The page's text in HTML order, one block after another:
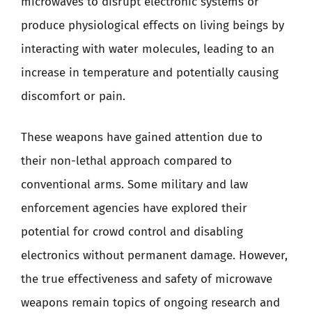
produce physiological effects on living beings by
interacting with water molecules, leading to an
increase in temperature and potentially causing
discomfort or pain.
These weapons have gained attention due to
their non-lethal approach compared to
conventional arms. Some military and law
enforcement agencies have explored their
potential for crowd control and disabling
electronics without permanent damage. However,
the true effectiveness and safety of microwave
weapons remain topics of ongoing research and